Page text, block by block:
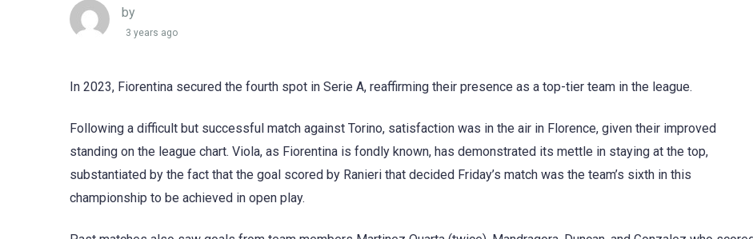
by
3 years ago
In 2023, Fiorentina secured the fourth spot in Serie A, reaffirming their presence as a top-tier team in the league.
Following a difficult but successful match against Torino, satisfaction was in the air in Florence, given their improved
standing on the league chart. Viola, as Fiorentina is fondly known, has demonstrated its mettle in staying at the top,
substantiated by the fact that the goal scored by Ranieri that decided Friday’s match was the team’s sixth in this
championship to be achieved in open play.